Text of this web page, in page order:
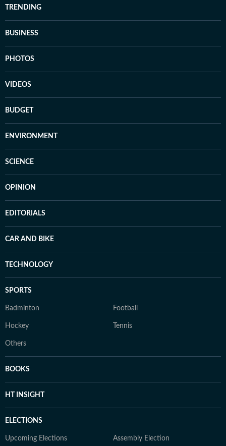
TRENDING
BUSINESS
PHOTOS
VIDEOS
BUDGET
ENVIRONMENT
SCIENCE
OPINION
EDITORIALS
CAR AND BIKE
TECHNOLOGY
SPORTS
Badminton Football
Hockey Tennis
Others
BOOKS
HT INSIGHT
ELECTIONS
Upcoming Elections Assembly Election